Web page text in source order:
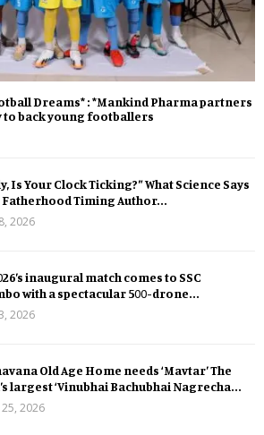
Dreams* : *Mankind Pharma partners
to back young footballers
Is Your Clock Ticking?” What Science Says
Fatherhood Timing Author...
2026
inaugural match comes to SSC
with a spectacular 500-drone...
2026
Old Age Home needs ‘Mavtar’ The
largest ‘Vinubhai Bachubhai Nagrecha...
25, 2026